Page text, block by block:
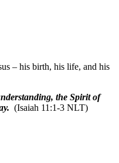
– his birth, his life, and his
the Spirit of
(Isaiah 11:1-3 NLT)